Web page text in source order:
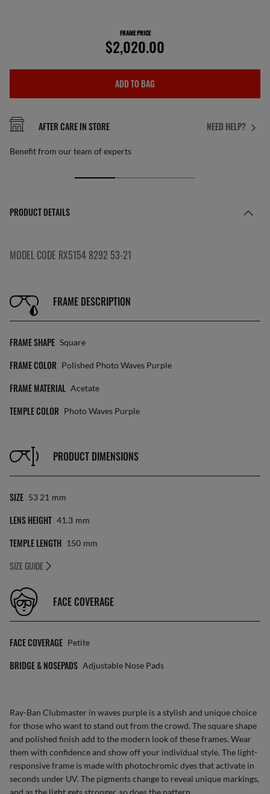
FRAME PRICE
$2,020.00
ADD TO BAG
NEED HELP?
AFTER CARE IN STORE
Benefit from our team of experts
PRODUCT DETAILS
MODEL CODE RX5154 8292 53-21
FRAME DESCRIPTION
FRAME SHAPE Square
FRAME COLOR Polished Photo Waves Purple
FRAME MATERIAL Acetate
TEMPLE COLOR Photo Waves Purple
PRODUCT DIMENSIONS
SIZE 53 21 Mm
LENS HEIGHT 41.3 Mm
TEMPLE LENGTH 150 Mm
SIZE GUIDE
FACE COVERAGE
FACE COVERAGE Petite
BRIDGE & NOSEPADS Adjustable Nose Pads
Ray-Ban Clubmaster in waves purple is a stylish and unique choice
for those who want to stand out from the crowd. The square shape
and polished finish add to the modern look of these frames. Wear
them with confidence and show off your individual style. The light-
responsive frame is made with photochromic dyes that activate in
seconds under UV. The pigments change to reveal unique markings,